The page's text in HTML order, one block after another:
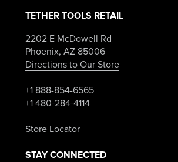
TETHER TOOLS RETAIL
2202 E McDowell Rd
Phoenix, AZ 85006
Directions to Our Store
+1 888-854-6565
+1 480-284-4114
Store Locator
STAY CONNECTED